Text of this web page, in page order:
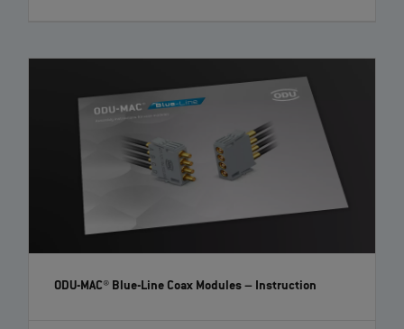
ODU-MAC® Blue-Line Coax Modules– Instruction